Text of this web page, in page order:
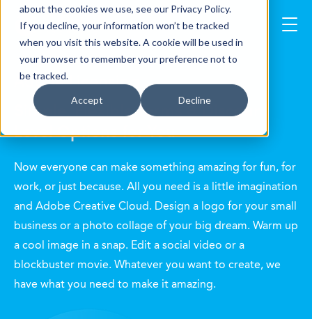
about the cookies we use, see our Privacy Policy.
If you decline, your information won’t be tracked
when you visit this website. A cookie will be used in
your browser to remember your preference not to
be tracked.
Accept Decline
Adobe Licensing
Simple, Flexible Terms & Discount
Level Options for You
Now everyone can make something amazing for fun, for
work, or just because. All you need is a little imagination
and Adobe Creative Cloud. Design a logo for your small
business or a photo collage of your big dream. Warm up
a cool image in a snap. Edit a social video or a
blockbuster movie. Whatever you want to create, we
have what you need to make it amazing.